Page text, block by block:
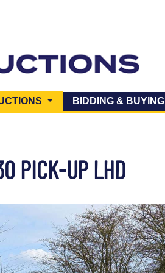
(CURRENT)BIDDING & BUYING
PICK-UP LHD